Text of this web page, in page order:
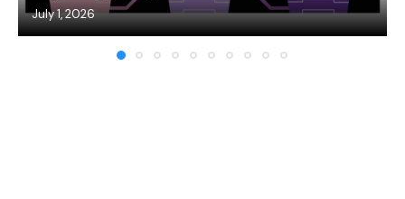
July 1, 2026